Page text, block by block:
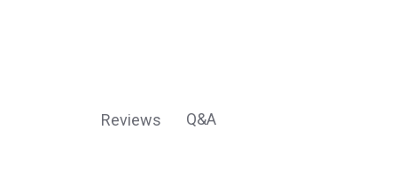
Reviews Q&A